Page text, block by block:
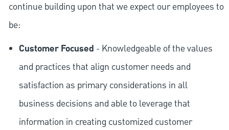
continue building upon that we expect our employees to
be:
Customer Focused - Knowledgeable of the values
and practices that align customer needs and
satisfaction as primary considerations in all
business decisions and able to leverage that
information in creating customized customer